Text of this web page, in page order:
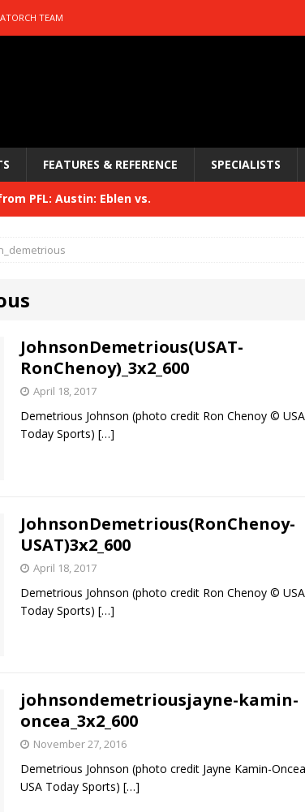
TEAM
FEATURES & REFERENCE SPECIALISTS
PFL: Austin: Eblen vs.
PFL: McKee vs. Isbulaev and UFC
UFC Fight Night: Kape vs.
UFC Freedom 250
UFC Fight Night: Muhammad vs.
from PFL New York: Nurmagomedov
PFL Merge HYDEN'S TAKE
JohnsonDemetrious(USAT-
RonChenoy)_3x2_600
April 18, 2017
Demetrious Johnson (photo credit Ron Chenoy © USA
Today Sports) […]
JohnsonDemetrious(RonChenoy-
USAT)3x2_600
April 18, 2017
Demetrious Johnson (photo credit Ron Chenoy © USA
Today Sports) […]
johnsondemetriousjayne-kamin-
oncea_3x2_600
November 27, 2016
Demetrious Johnson (photo credit Jayne Kamin-
USA Today Sports) […]